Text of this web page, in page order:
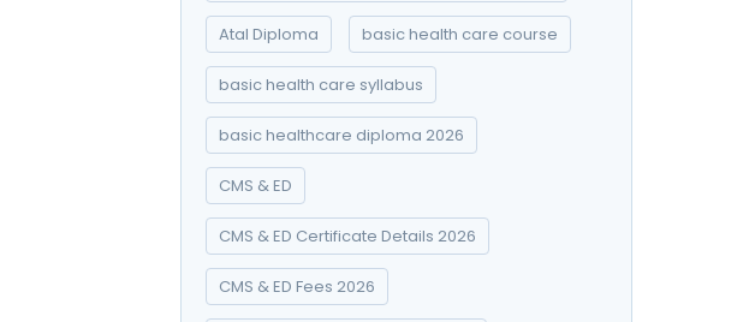
Atal Diploma basic health care course
basic health care syllabus
basic healthcare diploma 2026
CMS & ED
CMS & ED Certificate Details 2026
CMS & ED Fees 2026